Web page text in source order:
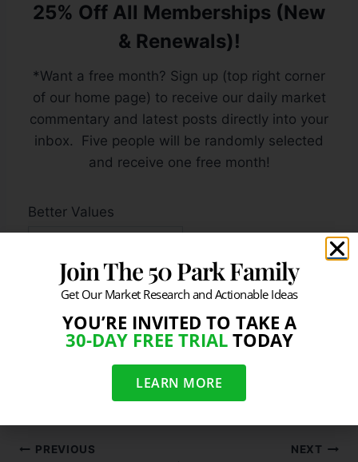
25% Off All Memberships (New
& Renewals)!
*Want a free month? Sign up (top right corner
of our home page) to receive our daily market
commentary and latest posts directly into your
inbox. Five people will be randomly selected
and receive one free month!
Better Values
Cyber Monday Sale #Limited Time Only
Sarhan Capital Sale
PREVIOUS NEXT
Join The 50 Park Family
Get Our Market Research and Actionable Ideas
YOU’RE INVITED TO TAKE A
30-DAY FREE TRIALTODAY
LEARN MORE